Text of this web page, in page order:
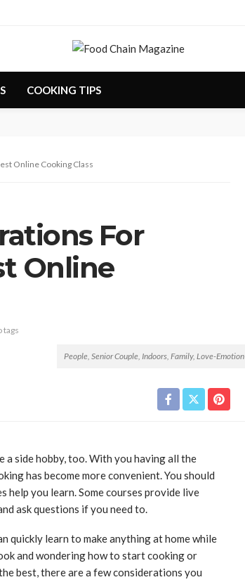
COOKING TIPS
Online Cooking Class
For
Online
tags
People, Senior Couple, Indoors, Family, Love-Emotion
a side hobby, too. With you having all the
has become more convenient. You should
help you learn. Some courses provide live
ask questions if you need to.
quickly learn to make anything at home while
and wondering how to start cooking or
best, there are a few considerations you